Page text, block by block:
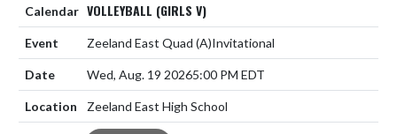
VOLLEYBALL (GIRLS V)
Zeeland East Quad (A)Invitational
Wed, Aug. 19 20265:00 PM EDT
Zeeland East High School